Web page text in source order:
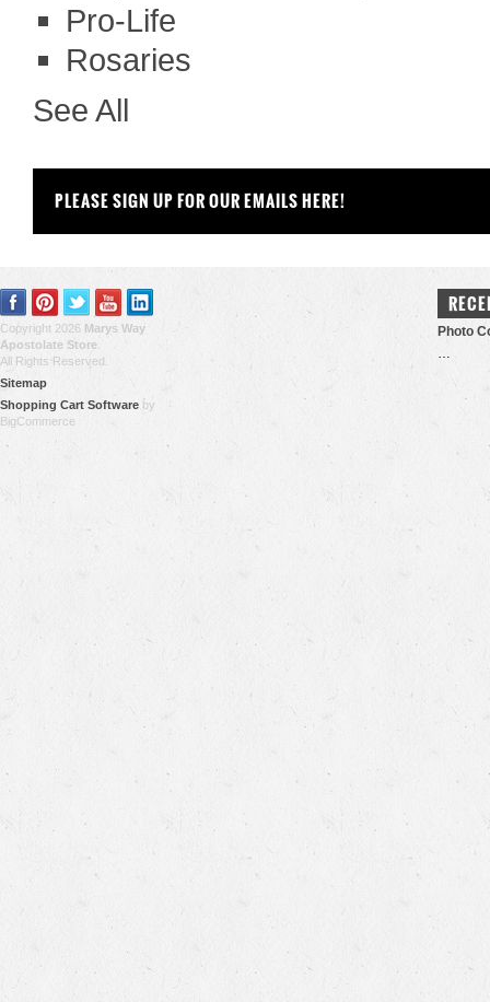
Pro-Life
Rosaries
See All
PLEASE SIGN UP FOR OUR EMAILS HERE!
Copyright 2026 Marys Way
Apostolate Store
All Rights Reserved.
Sitemap
Shopping Cart Software by
BigCommerce
Photo
…